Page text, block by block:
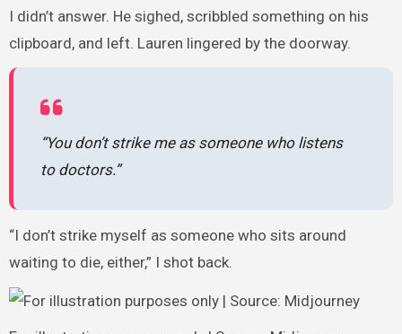
I didn’t answer. He sighed, scribbled something on his
clipboard, and left. Lauren lingered by the doorway.
“You don’t strike me as someone who listens
to doctors.”
“I don’t strike myself as someone who sits around
waiting to die, either,” I shot back.